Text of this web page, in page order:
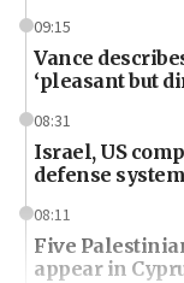
09:15
Vance
‘pleasant but
08:31
Israel, US
defense system
08:11
Five
appear in